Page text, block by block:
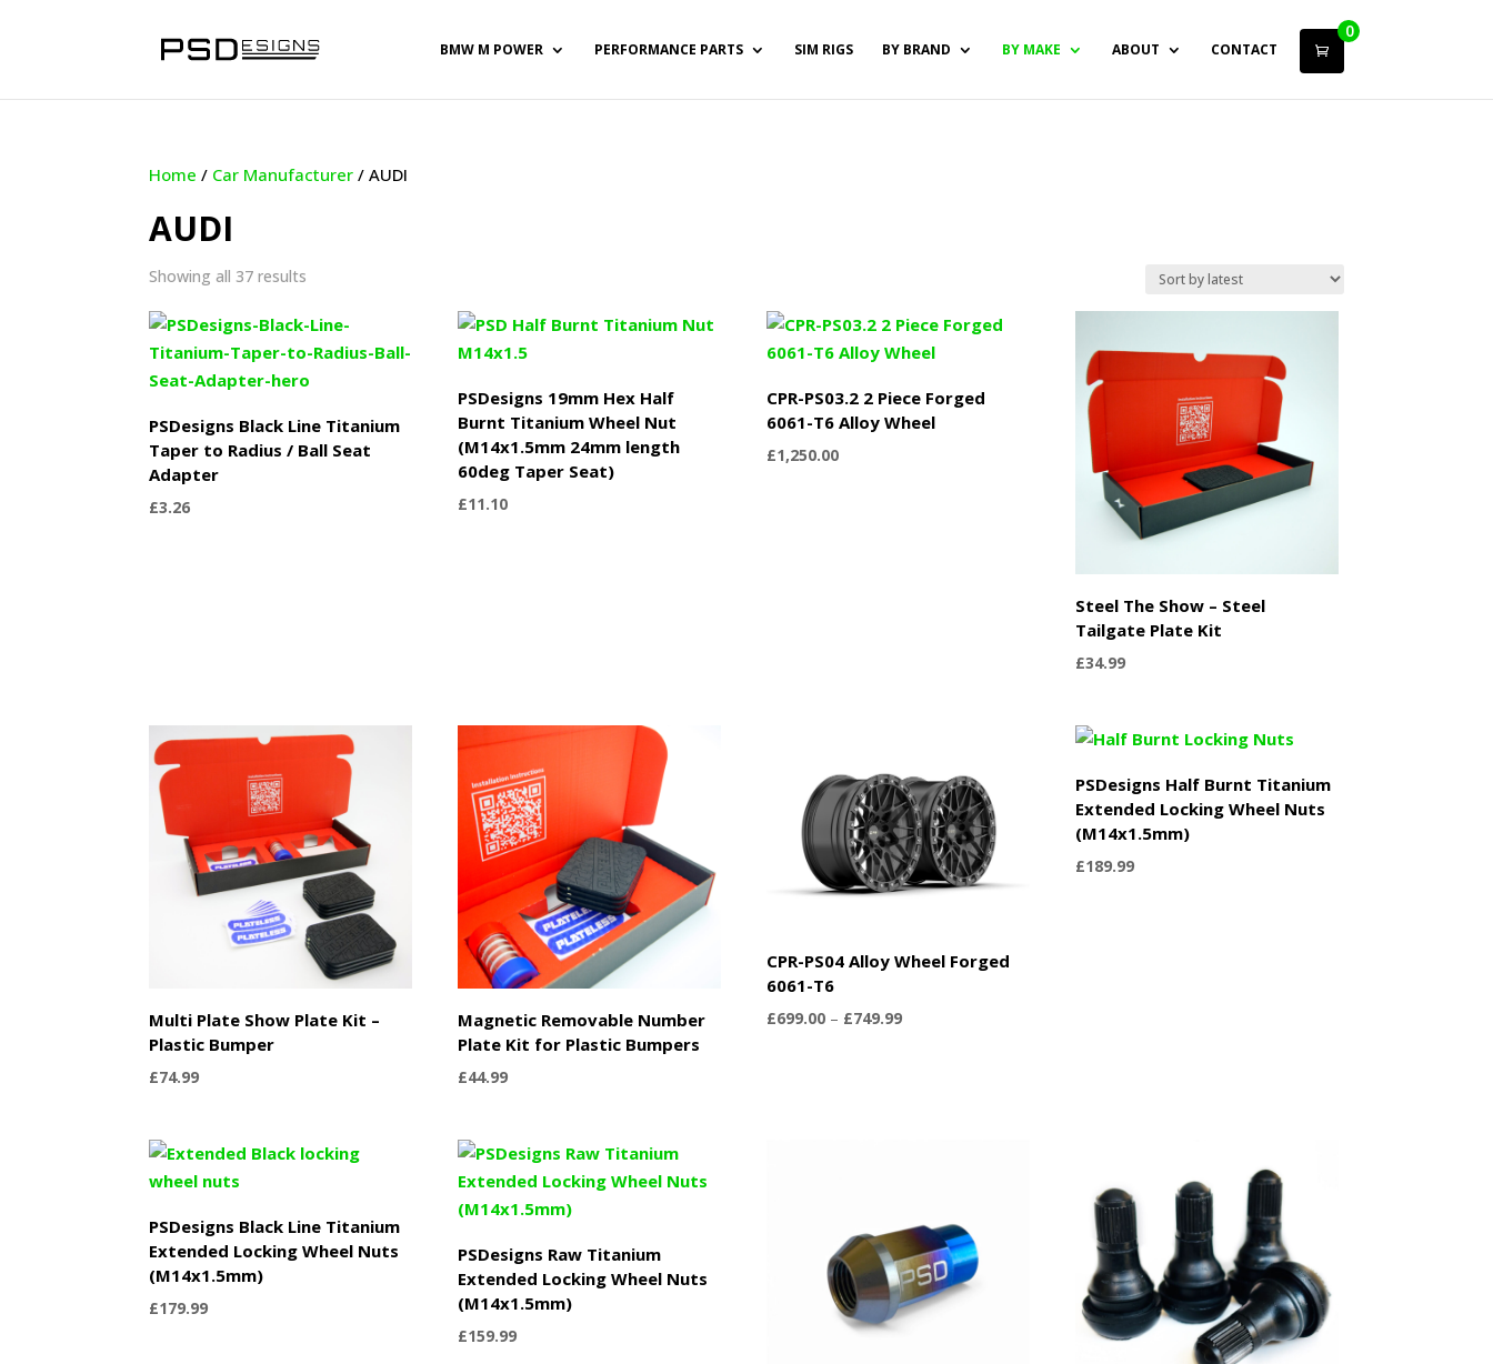
BMW M POWER PERFORMANCE PARTS SIM RIGS BY BRAND BY MAKE ABOUT CONTACT
0
Home / Car Manufacturer / AUDI
AUDI
Showing all 37 results
latest
PSDesigns Black Line Titanium
Taper to Radius / Ball Seat
Adapter
£3.26
PSDesigns 19mm Hex Half
Burnt Titanium Wheel Nut
(M14x1.5mm 24mm length
60deg Taper Seat)
£11.10
CPR-PS03.2 2 Piece Forged
6061-T6 Alloy Wheel
£1,250.00
Steel The Show – Steel
Tailgate Plate Kit
£34.99
Multi Plate Show Plate Kit –
Plastic Bumper
£74.99
Magnetic Removable Number
Plate Kit for Plastic Bumpers
£44.99
CPR-PS04 Alloy Wheel Forged
6061-T6
£699.00 – £749.99Price
PSDesigns Half Burnt Titanium
Extended Locking Wheel Nuts
(M14x1.5mm)
£189.99
PSDesigns Black Line Titanium
Extended Locking Wheel Nuts
(M14x1.5mm)
£179.99
PSDesigns Raw Titanium
Extended Locking Wheel Nuts
(M14x1.5mm)
£159.99